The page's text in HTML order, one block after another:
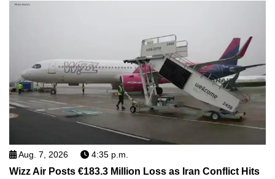
Aug. 7, 2026 4:35 p.m.
Wizz Air Posts €183.3 Million Loss as Iran Conflict Hits